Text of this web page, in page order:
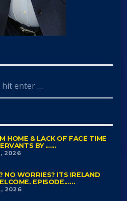
HOME & LACK OF FACE TIME
BY ......
2026
NO WORRIES? ITS IRELAND
EPISODE......
2026